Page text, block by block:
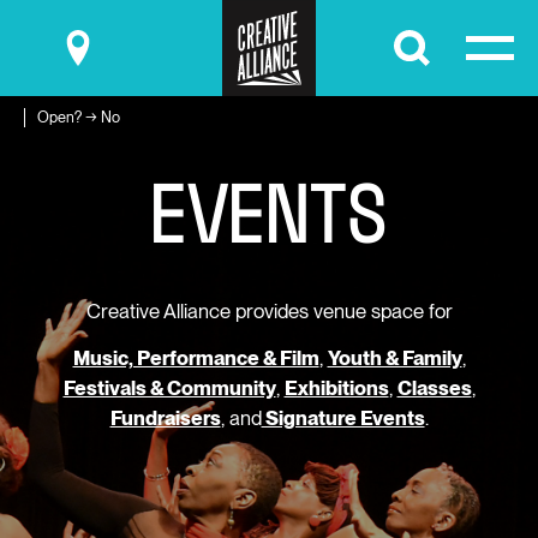
Submit
Open? → No
EVENTS
Creative Alliance provides venue space for
Music, Performance & Film, Youth & Family,
Festivals & Community, Exhibitions, Classes,
Fundraisers, andSignature Events.